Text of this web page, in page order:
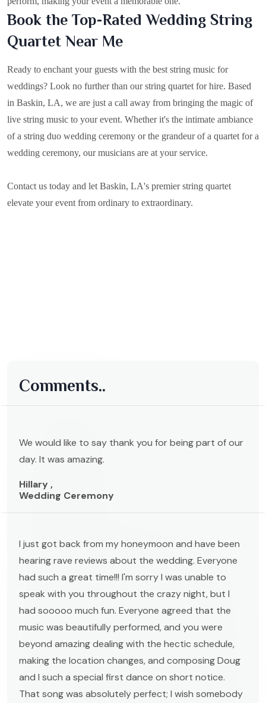
Book the Top-Rated Wedding String
Quartet Near Me
Ready to enchant your guests with the best string music for
weddings? Look no further than our string quartet for hire. Based
in Baskin, LA, we are just a call away from bringing the magic of
live string music to your event. Whether it's the intimate ambiance
of a string duo wedding ceremony or the grandeur of a quartet for a
wedding ceremony, our musicians are at your service.
Contact us today and let Baskin, LA's premier string quartet
elevate your event from ordinary to extraordinary.
Comments..
We would like to say thank you for being part of our
day. It was amazing.
Hillary ,
Wedding Ceremony
I just got back from my honeymoon and have been
hearing rave reviews about the wedding. Everyone
had such a great time!!! I'm sorry I was unable to
speak with you throughout the crazy night, but I
had sooooo much fun. Everyone agreed that the
music was beautifully performed, and you were
beyond amazing dealing with the hectic schedule,
making the location changes, and composing Doug
and I such a special first dance on short notice.
That song was absolutely perfect; I wish somebody